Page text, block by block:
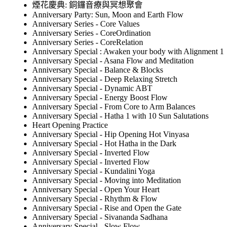
煙花慶典: 銅鑼音療與冥想聚會
Anniversary Party: Sun, Moon and Earth Flow
Anniversary Series - Core Values
Anniversary Series - CoreOrdination
Anniversary Series - CoreRelation
Anniversary Special : Awaken your body with Alignment 1
Anniversary Special - Asana Flow and Meditation
Anniversary Special - Balance & Blocks
Anniversary Special - Deep Relaxing Stretch
Anniversary Special - Dynamic ABT
Anniversary Special - Energy Boost Flow
Anniversary Special - From Core to Arm Balances
Anniversary Special - Hatha 1 with 10 Sun Salutations
Heart Opening Practice
Anniversary Special - Hip Opening Hot Vinyasa
Anniversary Special - Hot Hatha in the Dark
Anniversary Special - Inverted Flow
Anniversary Special - Inverted Flow
Anniversary Special - Kundalini Yoga
Anniversary Special - Moving into Meditation
Anniversary Special - Open Your Heart
Anniversary Special - Rhythm & Flow
Anniversary Special - Rise and Open the Gate
Anniversary Special - Sivananda Sadhana